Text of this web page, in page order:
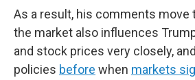
As a result, his comments move
the market also influences
and stock prices very closely,
policies before when markets